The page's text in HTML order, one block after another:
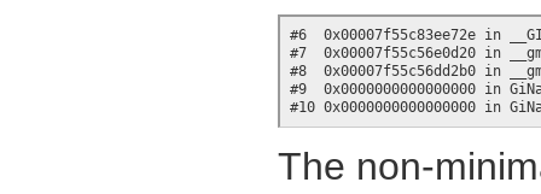
#6  0x00007f55c83ee72e in
#7  0x00007f55c56e0d20 in
#8  0x00007f55c56dd2b0 in
#9  0x0000000000000000 in
The non-